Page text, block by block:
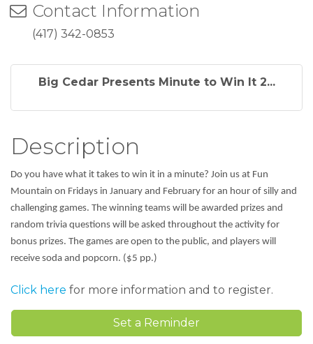
Contact Information
(417) 342-0853
Big Cedar Presents Minute to Win It 2...
Description
Do you have what it takes to win it in a minute? Join us at Fun
Mountain on Fridays in January and February for an hour of silly and
challenging games. The winning teams will be awarded prizes and
random trivia questions will be asked throughout the activity for
bonus prizes. The games are open to the public, and players will
receive soda and popcorn. ($5 pp.)
Click here for more information and to register.
Set a Reminder